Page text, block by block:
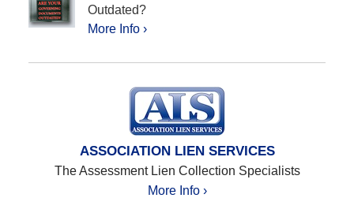
Outdated?
More Info ›
ASSOCIATION LIEN SERVICES
The Assessment Lien Collection Specialists
More Info ›